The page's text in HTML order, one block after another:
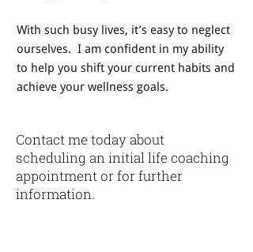
With such busy lives, it’s easy to neglect
ourselves. I am confident in my ability
to help you shift your current habits and
achieve your wellness goals.
Contact me today about
scheduling an initial life coaching
appointment or for further
information.